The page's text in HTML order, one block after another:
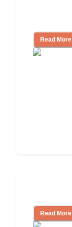
Read More
Read More